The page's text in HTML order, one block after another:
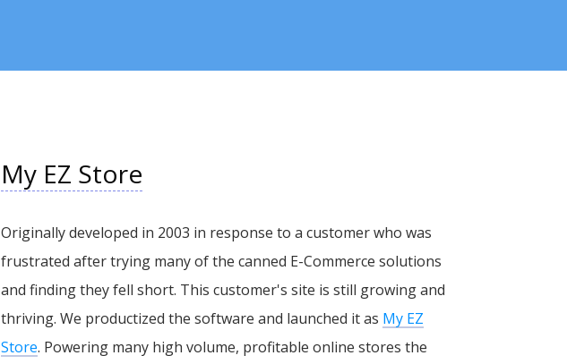
My EZ Store
Originally developed in 2003 in response to a customer who was
frustrated after trying many of the canned E-Commerce solutions
and finding they fell short. This customer's site is still growing and
thriving. We productized the software and launched it as My EZ
Store. Powering many high volume, profitable online stores the